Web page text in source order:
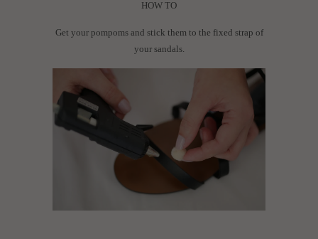
HOW TO
Get your pompoms and stick them to the fixed strap of
your sandals.